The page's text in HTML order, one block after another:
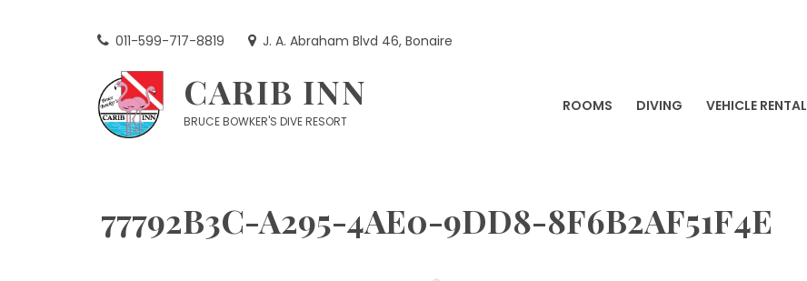
011-599-717-8819 J. A. Abraham Blvd 46, Bonaire
CARIB INN
BRUCE BOWKER'S DIVE RESORT
ROOMS DIVING VEHICLE RENTAL
77792B3C-A295-4AE0-9DD8-8F6B2AF51F4E